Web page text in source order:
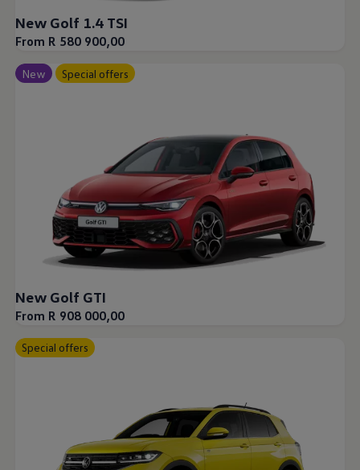
New Golf 1.4 TSI
From R 580 900,00
New Special offers
New Golf GTI
From R 908 000,00
Special offers